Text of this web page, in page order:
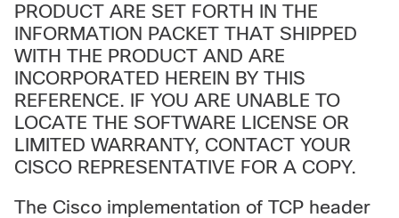
PRODUCT ARE SET FORTH IN THE
INFORMATION PACKET THAT SHIPPED
WITH THE PRODUCT AND ARE
INCORPORATED HEREIN BY THIS
REFERENCE. IF YOU ARE UNABLE TO
LOCATE THE SOFTWARE LICENSE OR
LIMITED WARRANTY, CONTACT YOUR
CISCO REPRESENTATIVE FOR A COPY.
The Cisco implementation of TCP header